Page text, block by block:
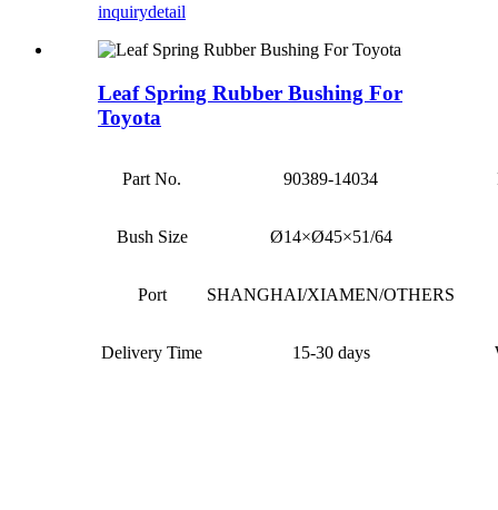
inquirydetail
Leaf Spring Rubber Bushing For
Toyota
Part No. 90389-14034
Bush Size Ø14×Ø45×51/64
Port SHANGHAI/XIAMEN/OTHERS
Delivery Time 15-30 days